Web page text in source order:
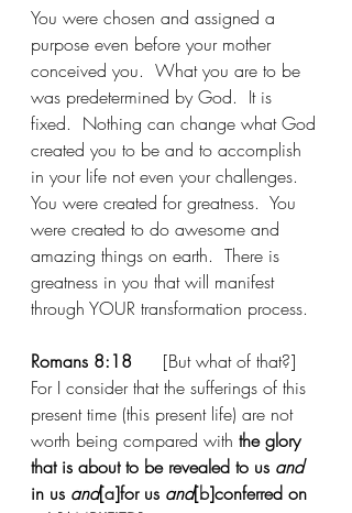
You were chosen and assigned a
purpose even before your mother
conceived you.  What you are to be
was predetermined by God.  It is
fixed.  Nothing can change what God
created you to be and to accomplish
in your life not even your challenges.
You were created for greatness.  You
were created to do awesome and
amazing things on earth.  There is
greatness in you that will manifest
through YOUR transformation process.
Romans 8:18
[But what of that?]
For I consider that the sufferings of this
present time (this present life) are not
worth being compared with the glory
that is about to be revealed to us and
in us and[a]for us and[b]conferred on